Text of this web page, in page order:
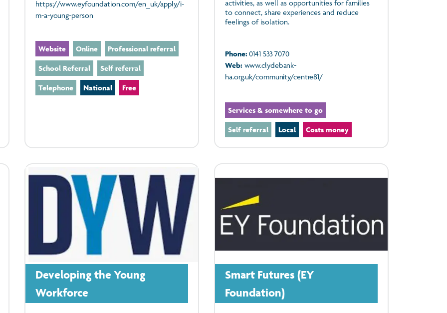
https://www.eyfoundation.com/en_uk/apply/i-
m-a-young-person
Website Online Professional referral
School Referral Self referral
Telephone National Free
activities, as well as opportunities for families
to connect, share experiences and reduce
feelings of isolation.
Phone: 0141 533 7070
Web: www.clydebank-
ha.org.uk/community/centre81/
Services & somewhere to go
Self referral Local Costs money
Developing the Young
Workforce
Smart Futures (EY
Foundation)